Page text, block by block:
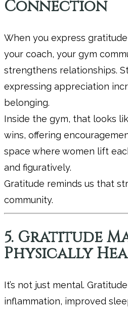
Connection
When you express
your coach, your gym
strengthens relationships.
expressing appreciation
belonging.
Inside the gym, that looks
wins, offering
space where women lift
and figuratively.
Gratitude reminds us that
community.
5. Gratitude
Physically
It’s not just mental.
inflammation, improved